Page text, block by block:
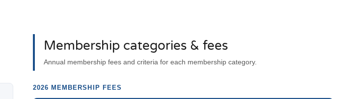
Membership categories & fees
Annual membership fees and criteria for each membership category.
2026 MEMBERSHIP FEES